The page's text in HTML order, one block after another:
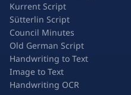
Kurrent Script
Sütterlin Script
Council Minutes
Old German Script
Handwriting to Text
Image to Text
Handwriting OCR